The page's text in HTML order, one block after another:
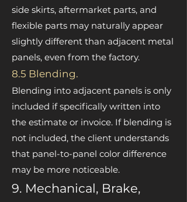
side skirts, aftermarket parts, and
flexible parts may naturally appear
slightly different than adjacent metal
panels, even from the factory.
8.5 Blending.
Blending into adjacent panels is only
included if specifically written into
the estimate or invoice. If blending is
not included, the client understands
that panel-to-panel color difference
may be more noticeable.
9. Mechanical, Brake,